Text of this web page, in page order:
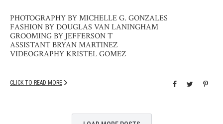
PHOTOGRAPHY BY MICHELLE G. GONZALES
FASHION BY DOUGLAS VAN LANINGHAM
GROOMING BY JEFFERSON T
ASSISTANT BRYAN MARTINEZ
VIDEOGRAPHY KRISTEL GOMEZ
CLICK TO READ MORE